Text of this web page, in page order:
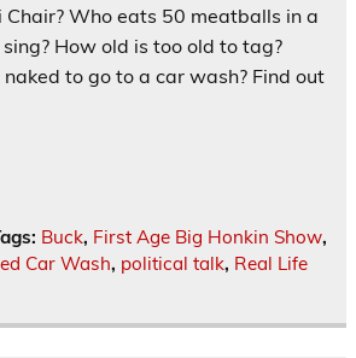
Who eats 50 meatballs in a
How old is too old to tag?
to go to a car wash? Find out
Buck, First Age Big Honkin Show,
Car Wash, political talk, Real Life